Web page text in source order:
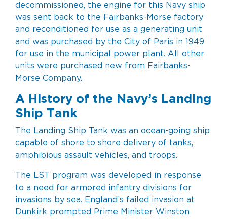
decommissioned, the engine for this Navy ship
was sent back to the Fairbanks-Morse factory
and reconditioned for use as a generating unit
and was purchased by the City of Paris in 1949
for use in the municipal power plant. All other
units were purchased new from Fairbanks-
Morse Company.
A History of the Navy’s Landing
Ship Tank
The Landing Ship Tank was an ocean-going ship
capable of shore to shore delivery of tanks,
amphibious assault vehicles, and troops.
The LST program was developed in response
to a need for armored infantry divisions for
invasions by sea. England’s failed invasion at
Dunkirk prompted Prime Minister Winston